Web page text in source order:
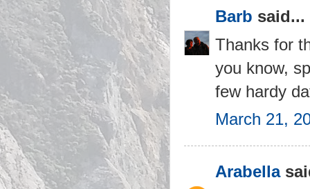
Barb said...
Thanks for
you know,
few hardy
March 21,
Arabella